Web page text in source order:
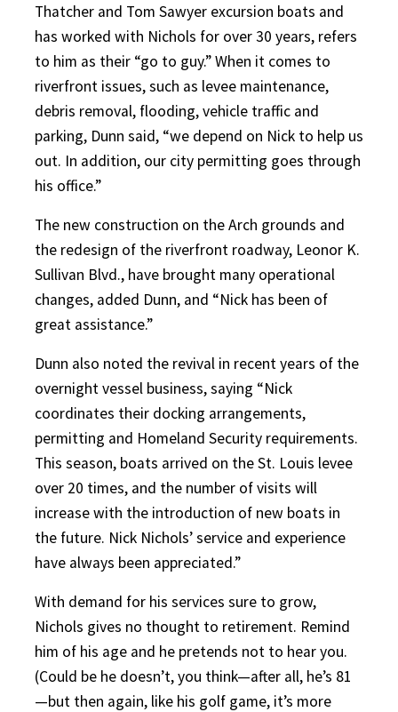
Thatcher and Tom Sawyer excursion boats and
has worked with Nichols for over 30 years, refers
to him as their “go to guy.” When it comes to
riverfront issues, such as levee maintenance,
debris removal, flooding, vehicle traffic and
parking, Dunn said, “we depend on Nick to help us
out. In addition, our city permitting goes through
his office.”
The new construction on the Arch grounds and
the redesign of the riverfront roadway, Leonor K.
Sullivan Blvd., have brought many operational
changes, added Dunn, and “Nick has been of
great assistance.”
Dunn also noted the revival in recent years of the
overnight vessel business, saying “Nick
coordinates their docking arrangements,
permitting and Homeland Security requirements.
This season, boats arrived on the St. Louis levee
over 20 times, and the number of visits will
increase with the introduction of new boats in
the future. Nick Nichols’ service and experience
have always been appreciated.”
With demand for his services sure to grow,
Nichols gives no thought to retirement. Remind
him of his age and he pretends not to hear you.
(Could be he doesn’t, you think—after all, he’s 81
—but then again, like his golf game, it’s more